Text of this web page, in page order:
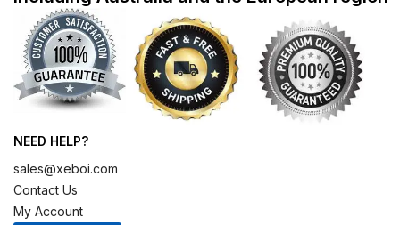
NEED HELP?
sales@xeboi.com
Contact Us
My Account